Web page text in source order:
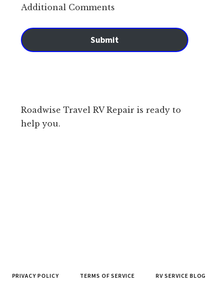
Additional Comments
Submit
Roadwise Travel RV Repair is ready to
help you.
PRIVACY POLICY TERMS OF SERVICE RV SERVICE BLOG